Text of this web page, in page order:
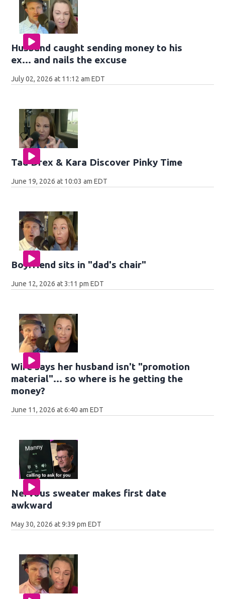
Husband caught sending money to his
ex... and nails the excuse
July 02, 2026 at 11:12 am EDT
Tad Drex & Kara Discover Pinky Time
June 19, 2026 at 10:03 am EDT
Boyfriend sits in "dad's chair"
June 12, 2026 at 3:11 pm EDT
Wife says her husband isn't "promotion
material"... so where is he getting the
money?
June 11, 2026 at 6:40 am EDT
Nervous sweater makes first date
awkward
May 30, 2026 at 9:39 pm EDT